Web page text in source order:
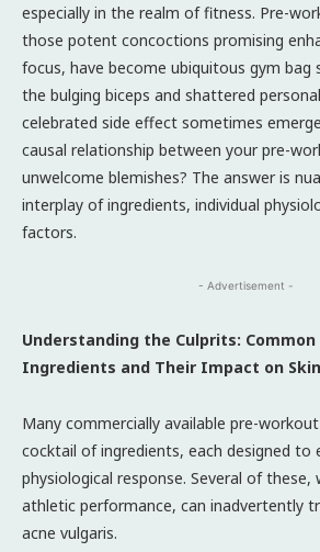
especially in the realm of fitness. Pre-
those potent concoctions promising
focus, have become ubiquitous gym bag
the bulging biceps and shattered
celebrated side effect sometimes
causal relationship between your pre-
unwelcome blemishes? The answer is
interplay of ingredients, individual
factors.
- Advertisement -
Understanding the Culprits:
Ingredients and Their Impact on Skin
Many commercially available pre-
cocktail of ingredients, each designed to
physiological response. Several of these,
athletic performance, can inadvertently
acne vulgaris.